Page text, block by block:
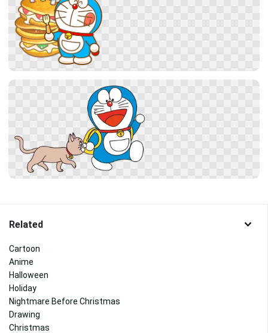
Related
Cartoon
Anime
Halloween
Holiday
Nightmare Before Christmas
Drawing
Christmas